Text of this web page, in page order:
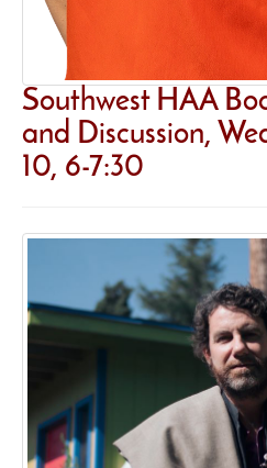
Southwest HAA
and Discussion,
10, 6-7:30